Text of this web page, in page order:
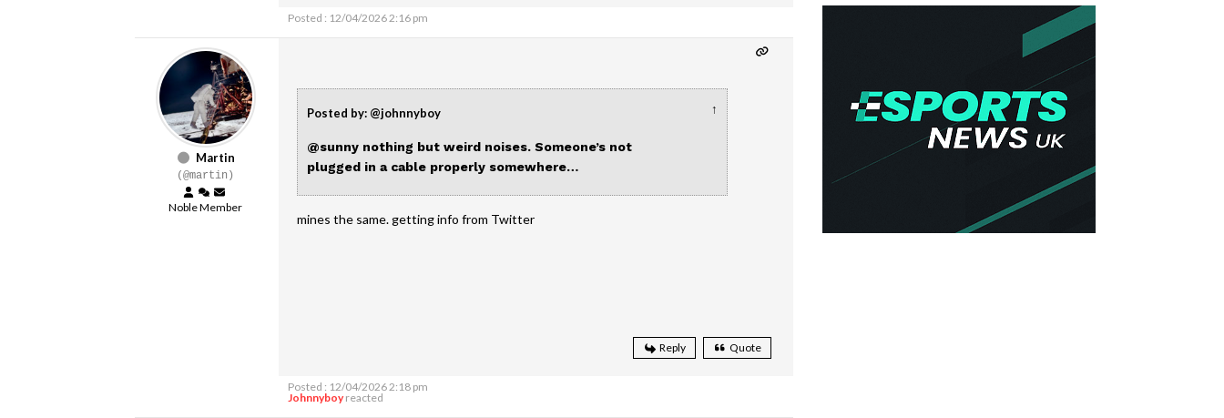
Posted : 12/04/2026 2:16 pm
Martin
(@martin)
Noble Member
Posted by: @johnnyboy ↑
@sunnynothing but weird noises. Someone’s not
plugged in a cable properly somewhere…
mines the same. getting info from Twitter
Reply Quote
Posted : 12/04/2026 2:18 pm
Johnnyboyreacted